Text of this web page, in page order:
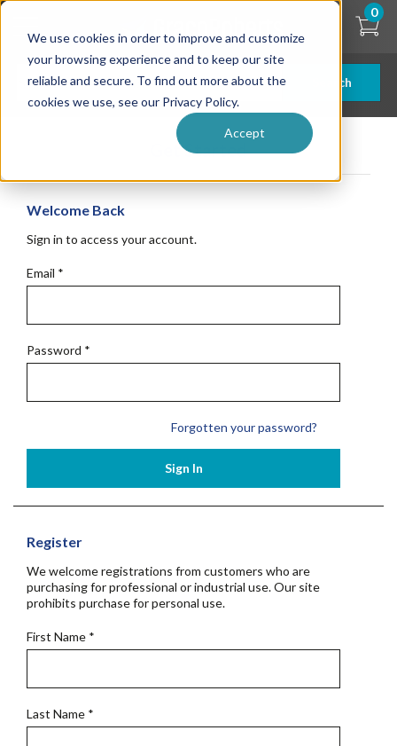
We use cookies in order to improve and customize
your browsing experience and to keep our site
reliable and secure. To find out more about the
cookies we use, see our Privacy Policy.
Accept
Skip
content
Search
0
Get Started
Welcome Back
Sign in to access your account.
Email *
Password *
Forgotten your password?
Sign In
Register
We welcome registrations from customers who are
purchasing for professional or industrial use. Our site
prohibits purchase for personal use.
First Name *
Last Name *